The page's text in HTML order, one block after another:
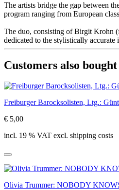
The artists bridge the gap between
program ranging from European
The duo, consisting of Birgit Krohn
dedicated to the stylistically
Customers also bought
Freiburger Barocksolisten, Ltg.:
€ 5,00
incl. 19 % VAT excl. shipping costs
Olivia Trummer: NOBODY